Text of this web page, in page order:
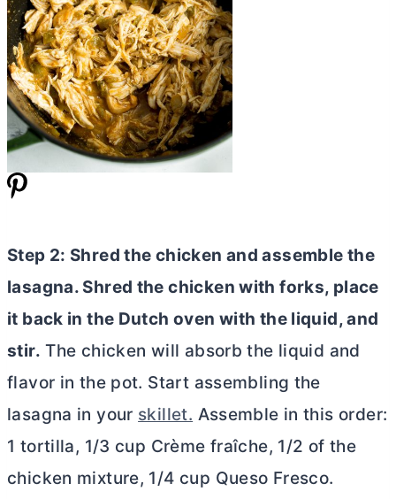
Step 2: Shred the chicken and assemble the
lasagna. Shred the chicken with forks, place
it back in the Dutch oven with the liquid, and
stir. The chicken will absorb the liquid and
flavor in the pot. Start assembling the
lasagna in your skillet. Assemble in this order:
1 tortilla, 1/3 cup Crème fraîche, 1/2 of the
chicken mixture, 1/4 cup Queso Fresco.